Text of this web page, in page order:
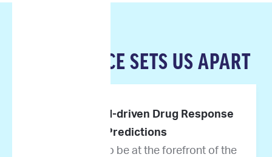
OUR SCIENCE SETS US APART
Pioneers in AI-driven Drug Response
Predictions
We are proud to be at the forefront of the